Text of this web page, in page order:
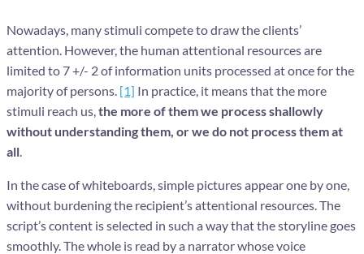
Nowadays, many stimuli compete to draw the clients’
attention. However, the human attentional resources are
limited to 7 +/- 2 of information units processed at once for the
majority of persons. [1] In practice, it means that the more
stimuli reach us, the more of them we process shallowly
without understanding them, or we do not process them at
all
In the case of whiteboards, simple pictures appear one by one,
without burdening the recipient’s attentional resources. The
script’s content is selected in such a way that the storyline goes
smoothly. The whole is read by a narrator whose voice